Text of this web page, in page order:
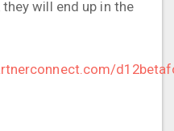
will end up in the